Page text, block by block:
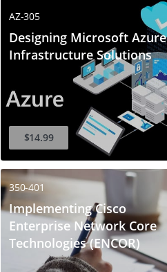
AZ-305
Designing Microsoft Azure
Infrastructure Solutions
$14.99
350-401
Implementing Cisco
Enterprise Network Core
Technologies (ENCOR)